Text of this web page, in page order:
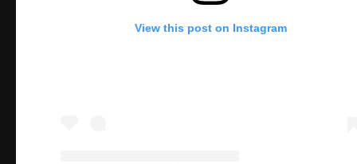
View this post on Instagram